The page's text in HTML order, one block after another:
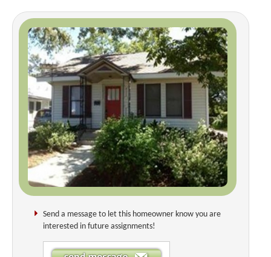
Send a message to let this homeowner know you are
interested in future assignments!